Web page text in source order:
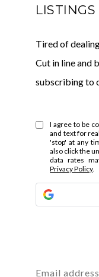
LISTINGS
Tired of
Cut in line and
subscribing to
I agree to be
and text for
'stop' at any
also click the
data rates
Privacy Policy.